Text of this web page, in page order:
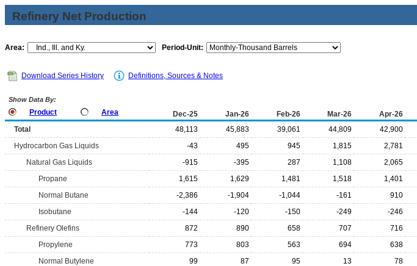
Refinery Net Production
Area: Period-Unit:
Download Series History Definitions, Sources & Notes
Show Data By:
Product Area Dec-25 Jan-26 Feb-26 Mar-26 Apr-26
Total 48,113 45,883 39,061 44,809 42,900
Hydrocarbon Gas Liquids
-43 495 945 1,815 2,781
Natural Gas Liquids
-915 -395 287 1,108 2,065
Propane
1,615 1,629 1,481 1,518 1,401
Normal Butane
-2,386 -1,904 -1,044 -161 910
Isobutane
-144 -120 -150 -249 -246
Refinery Olefins
872 890 658 707 716
Propylene
773 803 563 694 638
Normal Butylene
99 87 95 13 78